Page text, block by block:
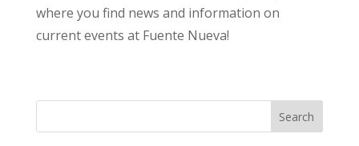
where you find news and information on
current events at Fuente Nueva!